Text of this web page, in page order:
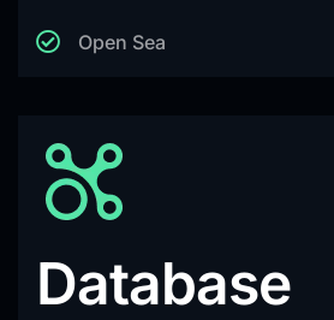
Open Sea
Database